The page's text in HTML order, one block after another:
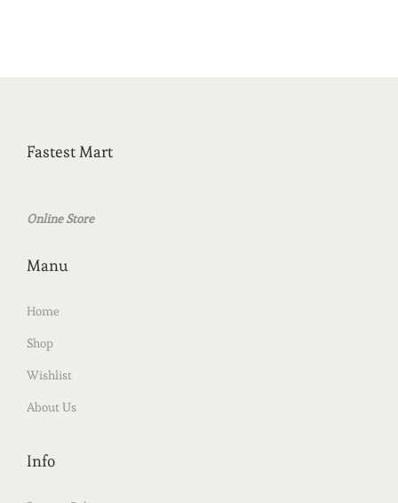
Fastest Mart
Online Store
Manu
Home
Shop
Wishlist
About Us
Info